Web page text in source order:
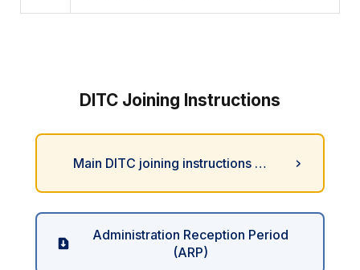
DITC Joining Instructions
Main DITC joining instructions …
Administration Reception Period
(ARP)